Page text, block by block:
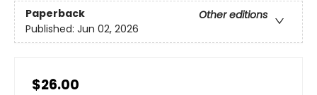
Paperback
Other editions
Published: Jun 02, 2026
$26.00